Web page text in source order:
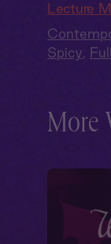
Lecture
Spicy,
More